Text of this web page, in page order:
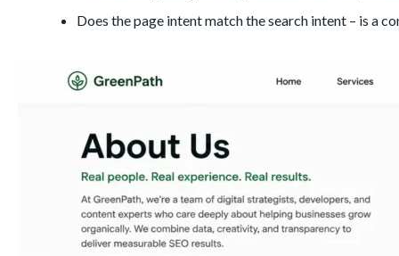
Does the page intent match the search intent – is a